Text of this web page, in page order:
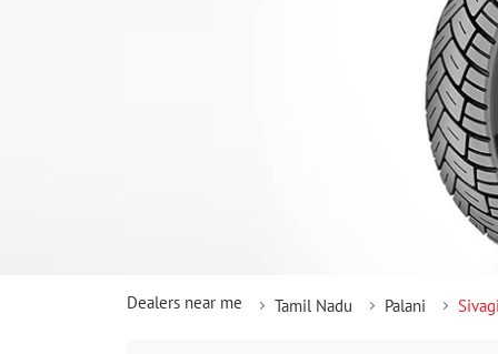
Dealers near me Tamil Nadu Palani